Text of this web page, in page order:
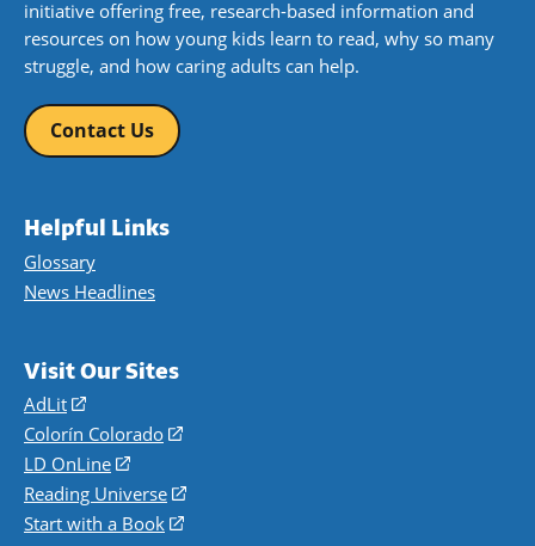
initiative offering free, research-based information and
resources on how young kids learn to read, why so many
struggle, and how caring adults can help.
Contact Us
Helpful Links
Glossary
News Headlines
Visit Our Sites
AdLit
(opens
in
a
new
window)
Colorín Colorado
(opens
a
new
LD OnLine
(opens
in
a
Reading Universe
(opens
Start with a Book
(opens